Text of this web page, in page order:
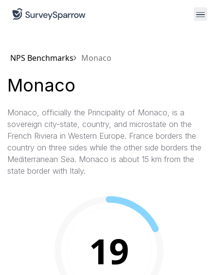
NPS Benchmarks Monaco
Monaco
Monaco, officially the Principality of Monaco, is a
sovereign city-state, country, and microstate on the
French Riviera in Western Europe. France borders the
country on three sides while the other side borders the
Mediterranean Sea. Monaco is about 15 km from the
state border with Italy.
19